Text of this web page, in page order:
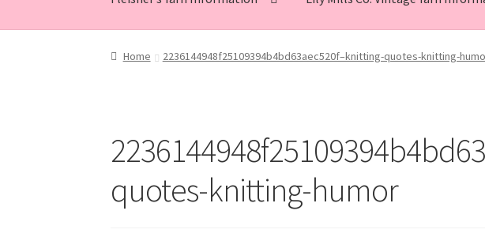
Home Blog Checkout ShopCart My account Vintage Yarn Resources
Home 2236144948f25109394b4bd63aec520f–knitting-quotes-knitting-
quotes-knitting-humor